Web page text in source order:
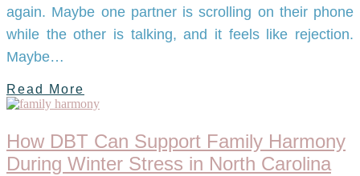
again. Maybe one partner is scrolling on their phone
while the other is talking, and it feels like rejection.
Maybe…
Read More
How DBT Can Support Family Harmony
During Winter Stress in North Carolina